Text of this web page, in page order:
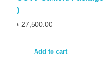
)
৳ 27,500.00
Add to cart